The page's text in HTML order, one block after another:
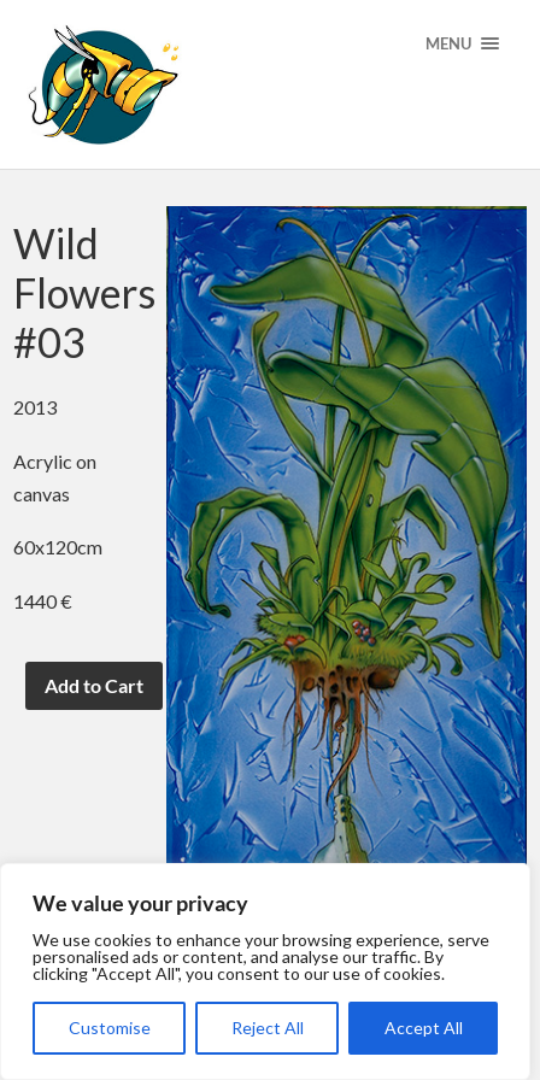
We value your privacy
We use cookies to enhance your browsing experience, serve
personalised ads or content, and analyse our traffic. By
clicking "Accept All", you consent to our use of cookies.
Customise Reject All Accept All
MENU
Wild
Flowers
#03
2013
Acrylic on
canvas
60x120cm
1440 €